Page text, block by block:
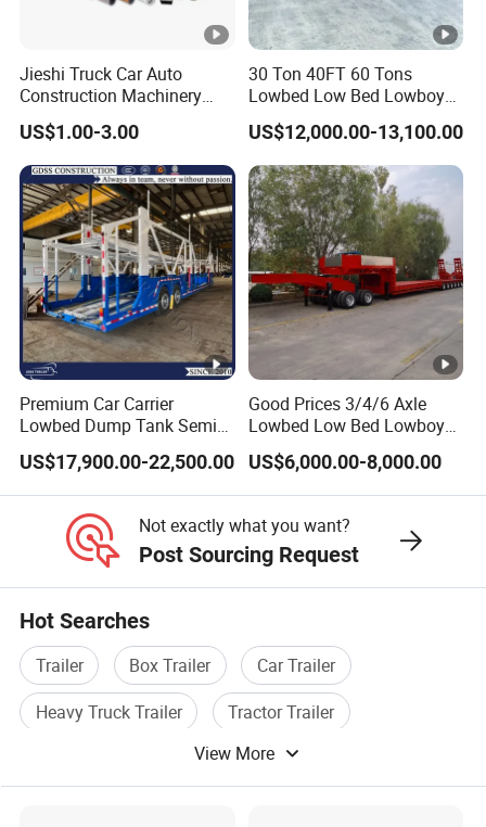
Jieshi Truck Car Auto
Construction Machinery
Agricultural Equipment
Ships Dust Removal
Equipment Air Compressor
Engine Hydraulic Oil Fuel
Air Filter Spare Part
US$1.00-3.00
30 Ton 40FT 60 Tons
Lowbed Low Bed Lowboy
Cargo Transport Semi Truck
Trailer
US$12,000.00-13,100.00
Premium Car Carrier
Lowbed Dump Tank Semi
Trailer for Safe Vehicle
Transport
US$17,900.00-22,500.00
Good Prices 3/4/6 Axle
Lowbed Low Bed Lowboy
Flatbed Gooseneck Semi
Trailer /Container
Trailer/Flatbed Truck Trailer
US$6,000.00-8,000.00
Not exactly what you want?
Post Sourcing Request
Hot Searches
Trailer Box Trailer
Car Trailer
Heavy Truck Trailer
Tractor Trailer
View More